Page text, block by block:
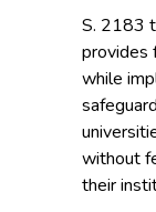
S. 2183
provides
while
without
their